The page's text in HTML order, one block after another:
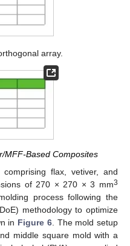
array.
MFF-Based Composites
flax, vetiver, and
of 270 × 270 × 3 mm3
process following the
methodology to optimize
in Figure 6. The mold setup
middle square mold with a